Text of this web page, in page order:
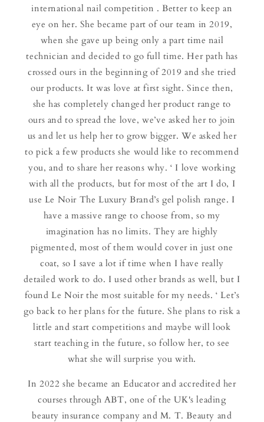
international nail competition . Better to keep an
eye on her. She became part of our team in 2019,
when she gave up being only a part time nail
technician and decided to go full time. Her path has
crossed ours in the beginning of 2019 and she tried
our products. It was love at first sight. Since then,
she has completely changed her product range to
ours and to spread the love, we’ve asked her to join
us and let us help her to grow bigger. We asked her
to pick a few products she would like to recommend
you, and to share her reasons why. ‘ I love working
with all the products, but for most of the art I do, I
use Le Noir The Luxury Brand’s gel polish range. I
have a massive range to choose from, so my
imagination has no limits. They are highly
pigmented, most of them would cover in just one
coat, so I save a lot if time when I have really
detailed work to do. I used other brands as well, but I
found Le Noir the most suitable for my needs. ‘ Let’s
go back to her plans for the future. She plans to risk a
little and start competitions and maybe will look
start teaching in the future, so follow her, to see
what she will surprise you with.
In 2022 she became an Educator and accredited her
courses through ABT, one of the UK's leading
beauty insurance company and M. T. Beauty and